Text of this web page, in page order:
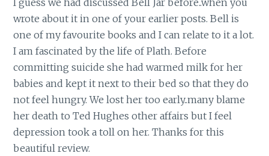
wrote about it in one of your earlier posts. Bell is
one of my favourite books and I can relate to it a lot.
I am fascinated by the life of Plath. Before
committing suicide she had warmed milk for her
babies and kept it next to their bed so that they do
not feel hungry. We lost her too early..many blame
her death to Ted Hughes other affairs but I feel
depression took a toll on her. Thanks for this
beautiful review.